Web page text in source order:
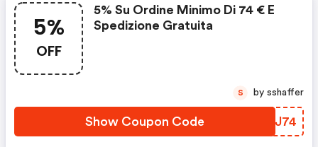
5%
OFF
5% Su Ordine Minimo Di 74 € E
Spedizione Gratuita
Show Coupon Code CUMJ74
S by sshaffer